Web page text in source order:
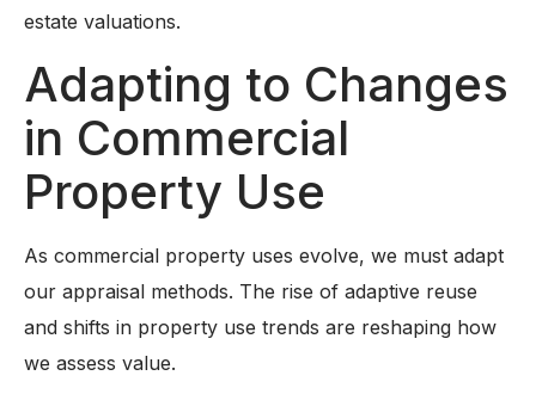
estate valuations.
Adapting to Changes
in Commercial
Property Use
As commercial property uses evolve, we must adapt
our appraisal methods. The rise of adaptive reuse
and shifts in property use trends are reshaping how
we assess value.